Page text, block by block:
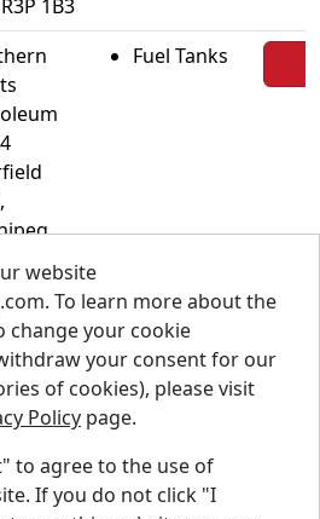
1B3
Fuel Tanks
West
MB,
Industrial
website
To learn more about the
change your cookie
your consent for our
of cookies), please visit
Policy page.
to agree to the use of
If you do not click "I